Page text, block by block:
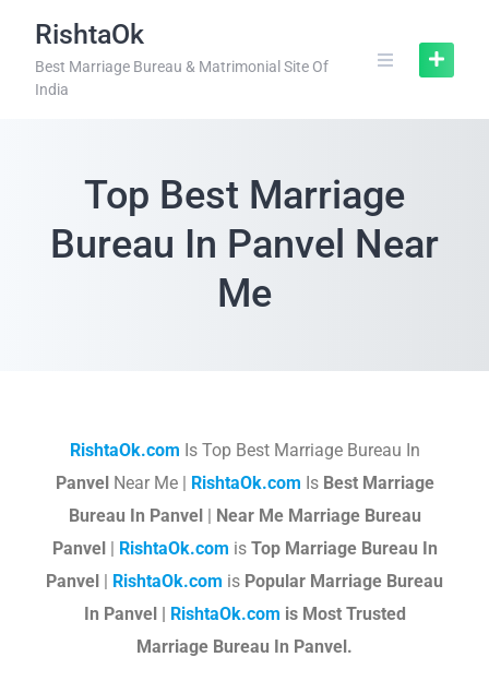
RishtaOk
Best Marriage Bureau & Matrimonial Site Of
India
Top Best Marriage
Bureau In Panvel Near
Me
RishtaOk.com Is Top Best Marriage Bureau In
PanvelNear Me | RishtaOk.com Is Best Marriage
Bureau In Panvel| Near Me Marriage Bureau
Panvel| RishtaOk.com is Top Marriage Bureau In
Panvel | RishtaOk.com is Popular Marriage Bureau
In Panvel | RishtaOk.com is Most Trusted
Marriage Bureau In Panvel.